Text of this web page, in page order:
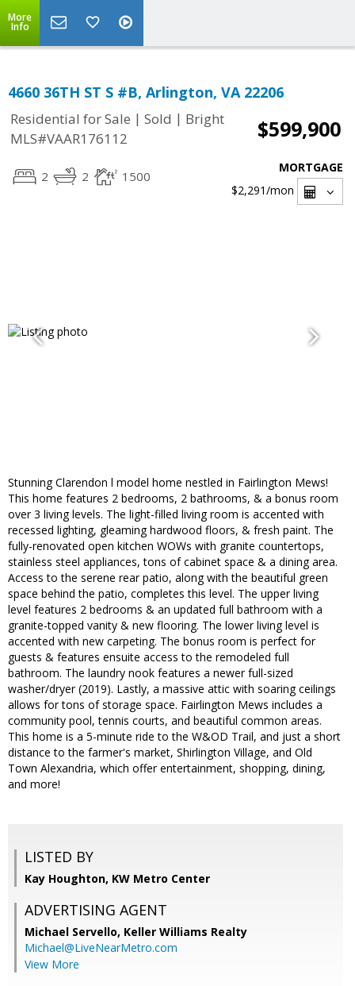
More
Info
4660 36TH ST S #B, Arlington, VA 22206
Residential for Sale | Sold | Bright
MLS#VAAR176112
$599,900
2 2 1500
MORTGAGE
$2,291/mon
Stunning Clarendon l model home nestled in Fairlington Mews!
This home features 2 bedrooms, 2 bathrooms, & a bonus room
over 3 living levels. The light-filled living room is accented with
recessed lighting, gleaming hardwood floors, & fresh paint. The
fully-renovated open kitchen WOWs with granite countertops,
stainless steel appliances, tons of cabinet space & a dining area.
Access to the serene rear patio, along with the beautiful green
space behind the patio, completes this level. The upper living
level features 2 bedrooms & an updated full bathroom with a
granite-topped vanity & new flooring. The lower living level is
accented with new carpeting. The bonus room is perfect for
guests & features ensuite access to the remodeled full
bathroom. The laundry nook features a newer full-sized
washer/dryer (2019). Lastly, a massive attic with soaring ceilings
allows for tons of storage space. Fairlington Mews includes a
community pool, tennis courts, and beautiful common areas.
This home is a 5-minute ride to the W&OD Trail, and just a short
distance to the farmer's market, Shirlington Village, and Old
Town Alexandria, which offer entertainment, shopping, dining,
and more!
LISTED BY
Kay Houghton, KW Metro Center
ADVERTISING AGENT
Michael Servello, Keller Williams Realty
Michael@LiveNearMetro.com
View More